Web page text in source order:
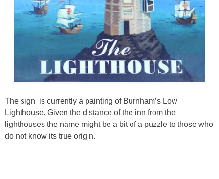
The sign is currently a painting of Burnham’s Low
Lighthouse. Given the distance of the inn from the
lighthouses the name might be a bit of a puzzle to those who
do not know its true origin.